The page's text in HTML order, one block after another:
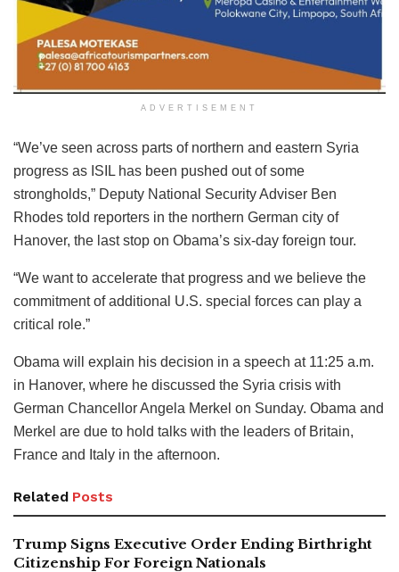
ADVERTISEMENT
“We’ve seen across parts of northern and eastern Syria
progress as ISIL has been pushed out of some
strongholds,” Deputy National Security Adviser Ben
Rhodes told reporters in the northern German city of
Hanover, the last stop on Obama’s six-day foreign tour.
“We want to accelerate that progress and we believe the
commitment of additional U.S. special forces can play a
critical role.”
Obama will explain his decision in a speech at 11:25 a.m.
in Hanover, where he discussed the Syria crisis with
German Chancellor Angela Merkel on Sunday. Obama and
Merkel are due to hold talks with the leaders of Britain,
France and Italy in the afternoon.
Related Posts
Trump Signs Executive Order Ending Birthright
Citizenship For Foreign Nationals